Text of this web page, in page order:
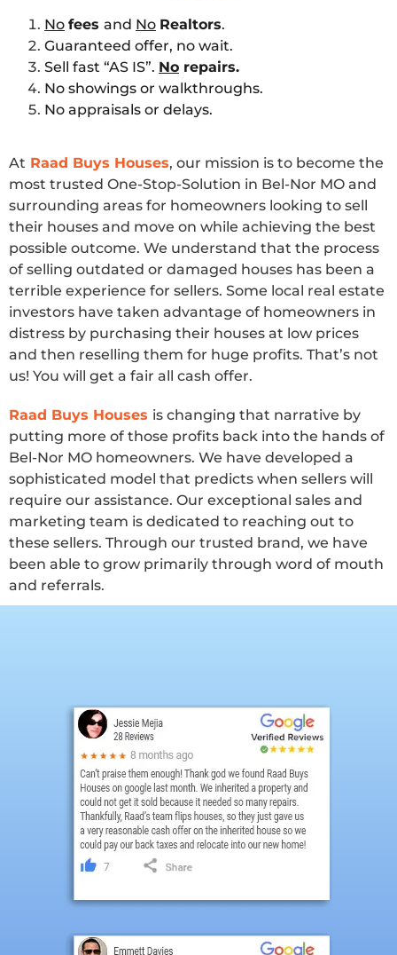
No fees and No Realtors.
Guaranteed offer, no wait.
Sell fast “AS IS”. No repairs.
No showings or walkthroughs.
No appraisals or delays.
At Raad Buys Houses, our mission is to become the
most trusted One-Stop-Solution in Bel-Nor MO and
surrounding areas for homeowners looking to sell
their houses and move on while achieving the best
possible outcome. We understand that the process
of selling outdated or damaged houses has been a
terrible experience for sellers. Some local real estate
investors have taken advantage of homeowners in
distress by purchasing their houses at low prices
and then reselling them for huge profits. That’s not
us! You will get a fair all cash offer.
Raad Buys Houses is changing that narrative by
putting more of those profits back into the hands of
Bel-Nor MO homeowners. We have developed a
sophisticated model that predicts when sellers will
require our assistance. Our exceptional sales and
marketing team is dedicated to reaching out to
these sellers. Through our trusted brand, we have
been able to grow primarily through word of mouth
and referrals.